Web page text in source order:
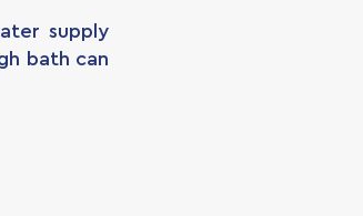
supply
bath can